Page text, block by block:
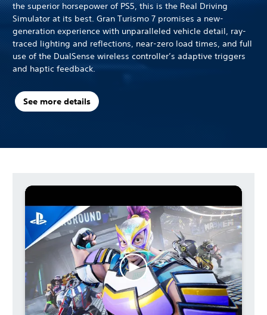
the superior horsepower of PS5, this is the Real Driving
Simulator at its best. Gran Turismo 7 promises a new-
generation experience with unparalleled vehicle detail, ray-
traced lighting and reflections, near-zero load times, and full
use of the DualSense wireless controller’s adaptive triggers
and haptic feedback.
See more details